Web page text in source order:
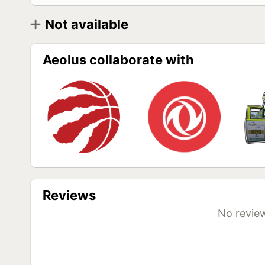
Not available
Aeolus HN235 215/75 R17,5 127/124M PR16
(Универсальные)
Aeolus HN235 235/75 R17,5 132/129M PR16
(Универсальные)
Aeolus collaborate with
Reviews
No